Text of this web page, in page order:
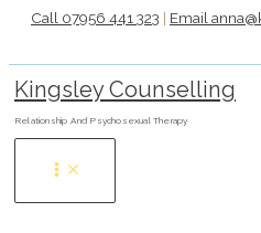
SkipCall 07956 441 323 | Email
Kingsley Counselling
Relationship And Psychosexual Therapy